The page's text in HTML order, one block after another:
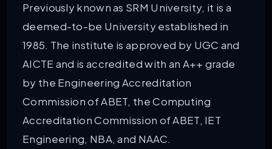
Previously known as SRM University, it is a
deemed-to-be University established in
1985. The institute is approved by UGC and
AICTE and is accredited with an A++ grade
by the Engineering Accreditation
Commission of ABET, the Computing
Accreditation Commission of ABET, IET
Engineering, NBA, and NAAC.